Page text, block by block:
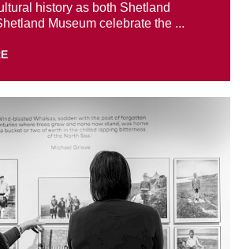
history as both Shetland
Museum celebrate the ...